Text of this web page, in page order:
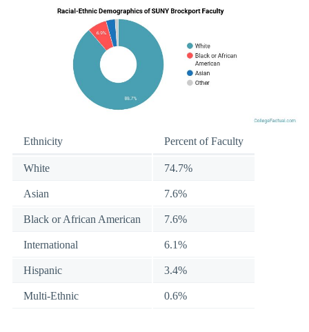
Ethnicity Percent of Faculty
White 74.7%
Asian 7.6%
Black or African American 7.6%
International 6.1%
Hispanic 3.4%
Multi-Ethnic 0.6%